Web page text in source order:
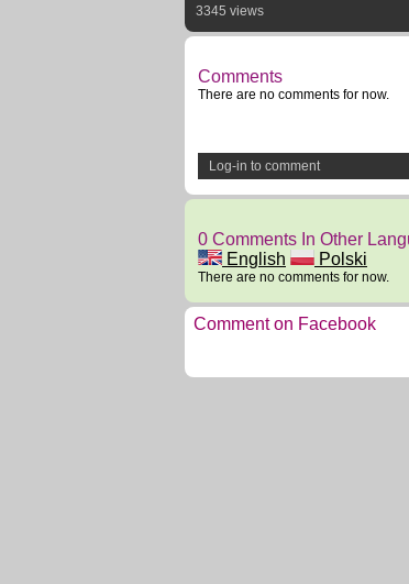
3345 views
Comments
There are no comments for now.
Log-in to comment
0 Comments In Other
English
Polski
There are no comments for now.
Comment on Facebook